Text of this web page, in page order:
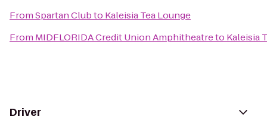
FromSpartan Clubto Kaleisia Tea Lounge
From MIDFLORIDA Credit Union Amphitheatreto Kaleisia
Driver